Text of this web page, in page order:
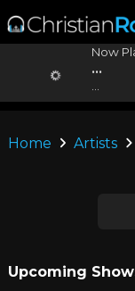
Now
...
Home Artists
Upcoming